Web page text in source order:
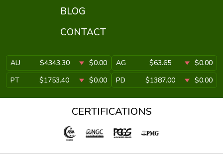
BLOG
CONTACT
AU $4343.30 $0.00 AG $63.65
$0.00
PT
$1753.40 $0.00 PD $1387.00 $0.00
CERTIFICATIONS